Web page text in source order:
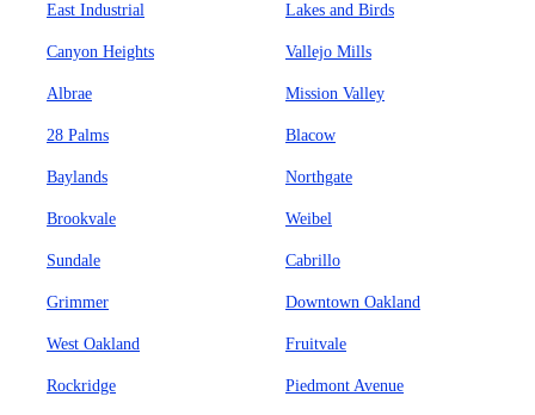
East Industrial Lakes and Birds
Canyon Heights Vallejo Mills
Albrae Mission Valley
28 Palms Blacow
Baylands Northgate
Brookvale Weibel
Sundale Cabrillo
Grimmer Downtown Oakland
West Oakland Fruitvale
Rockridge Piedmont Avenue